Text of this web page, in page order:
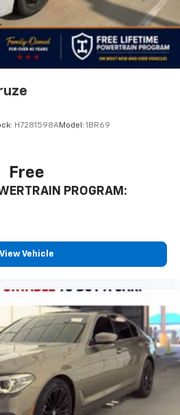
H7281598AModel: 1BR69
Free
PROGRAM:
View Vehicle